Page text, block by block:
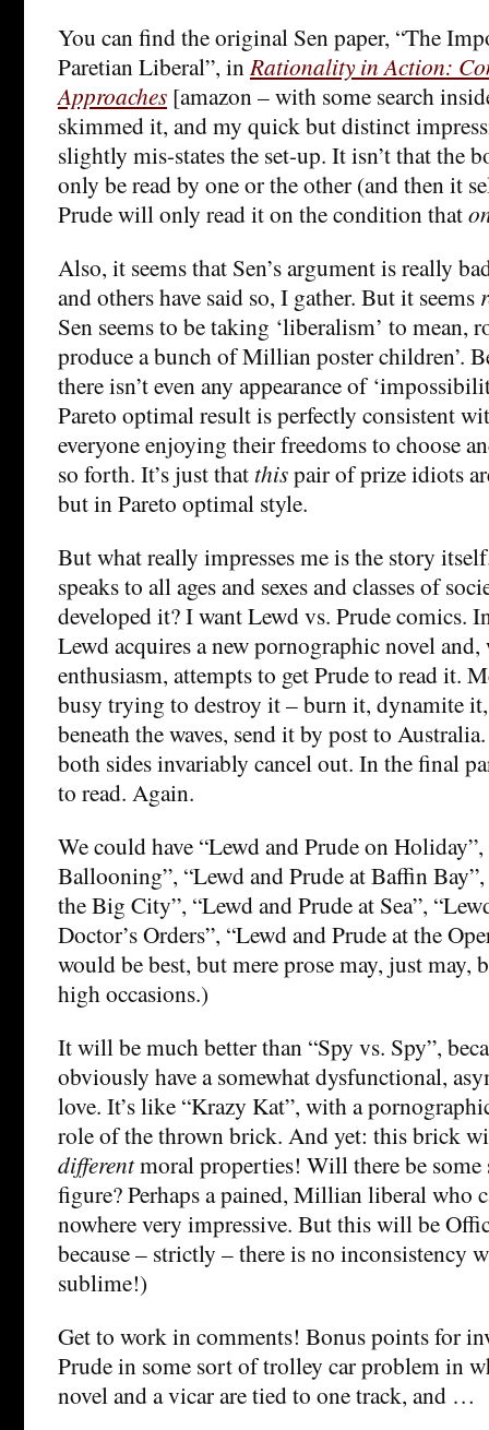
You can find the original Sen paper, “The
Paretian Liberal”, inRationality in Action:
Approaches [amazon – with some search
skimmed it, and my quick but distinct
slightly mis-states the set-up. It isn’t that the
only be read by one or the other (and then it
Prude will only read it on the condition that
Also, it seems that Sen’s argument is really
and others have said so, I gather. But it seems
Sen seems to be taking ‘liberalism’ to mean,
produce a bunch of Millian poster children’.
there isn’t even any appearance of
Pareto optimal result is perfectly consistent
everyone enjoying their freedoms to choose
so forth. It’s just that thispair of prize idiots
but in Pareto optimal style.
But what really impresses me is the story
speaks to all ages and sexes and classes of
developed it? I want Lewd vs. Prude comics.
Lewd acquires a new pornographic novel
enthusiasm, attempts to get Prude to read it.
busy trying to destroy it – burn it, dynamite
beneath the waves, send it by post to
both sides invariably cancel out. In the final
to read. Again.
We could have “Lewd and Prude on
Ballooning”, “Lewd and Prude at Baffin
the Big City”, “Lewd and Prude at Sea”,
Doctor’s Orders”, “Lewd and Prude at the
would be best, but mere prose may, just may,
high occasions.)
It will be much better than “Spy vs. Spy”,
obviously have a somewhat dysfunctional,
love. It’s like “Krazy Kat”, with a
role of the thrown brick. And yet: this brick
differentmoral properties! Will there be
figure? Perhaps a pained, Millian liberal who
nowhere very impressive. But this will be
because – strictly – there is no inconsistency
sublime!)
Get to work in comments! Bonus points for
Prude in some sort of trolley car problem in
novel and a vicar are tied to one track, and …